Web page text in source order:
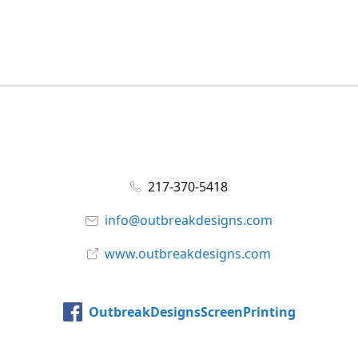
217-370-5418
info@outbreakdesigns.com
www.outbreakdesigns.com
OutbreakDesignsScreenPrinting